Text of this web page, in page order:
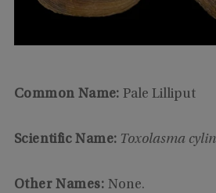
Common Name: Pale Lilliput
Scientific Name: Toxolasma
Other Names:None.